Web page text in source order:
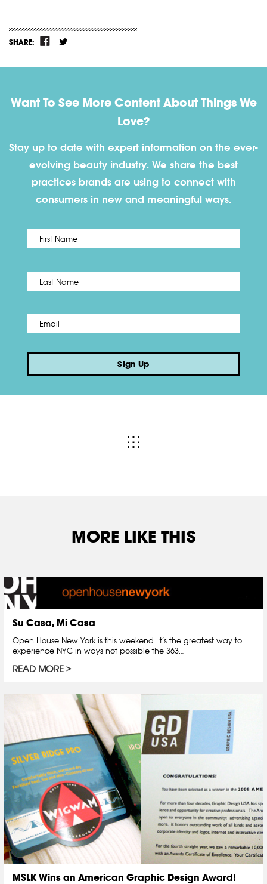
SHARE:
Want To See More Content About Things We
Love?
Stay up to date with expert information on the ever-
evolving beauty industry. We share the best
practices brands are using to connect with
consumers in new and meaningful ways.
Name *
Email *
Sign Up
MORE LIKE THIS
Su Casa, Mi Casa
Open House New York is this weekend. It’s the greatest way to
experience NYC in ways not possible the 363…
READ MORE
MSLK Wins an American Graphic Design Award!